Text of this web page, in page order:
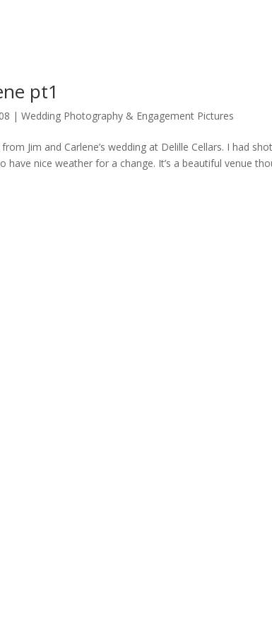
pt1
|Wedding Photography & Engagement Pictures
Jim and Carlene’s wedding at Delille Cellars. I had
have nice weather for a change. It’s a beautiful venue